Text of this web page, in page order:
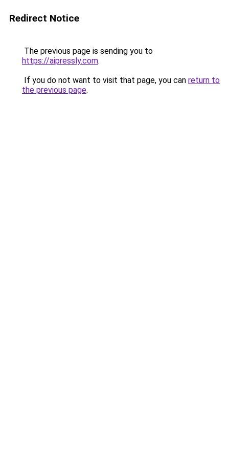
Redirect Notice
The previous page is sending you to
https://aipressly.com.
If you do not want to visit that page, you can return to
the previous page.